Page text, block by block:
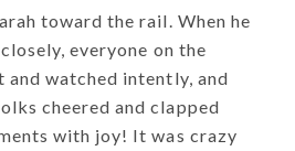
toward the rail. When he
everyone on the
watched intently, and
cheered and clapped
with joy! It was crazy